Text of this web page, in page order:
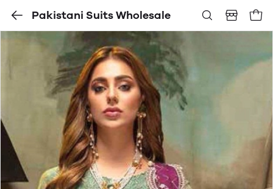
Pakistani Suits Wholesale